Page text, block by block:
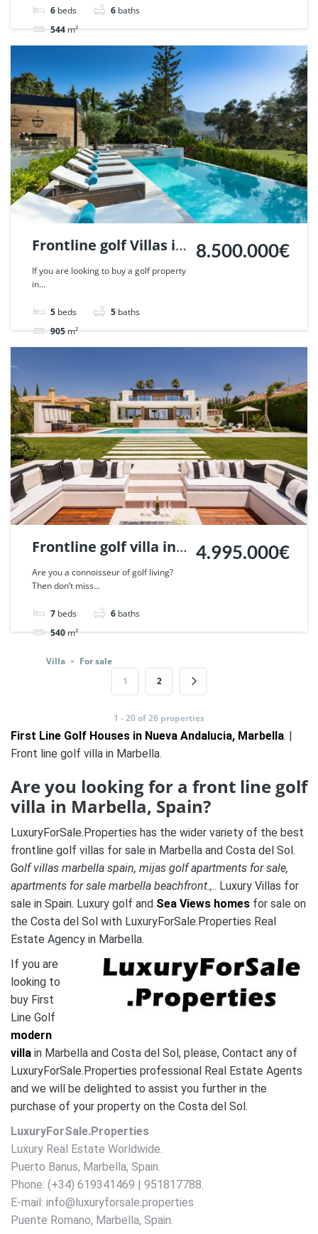
51621.
6 beds 6 baths
544m²
Frontline golf Villas in
Penablanca, Nueva
Andalucia, Marbella.
| Ref. 48019.
If you are looking to buy a golf property
in...
5 beds 5 baths
905m²
8.500.000€
Frontline golf villa in
Nueva Andalucia,
Marbella. | Ref.
46640.
Are you a connoisseur of golf living?
Then don’t miss...
7 beds 6 baths
540m²
4.995.000€
Villa
For sale
1
2
1 - 20 of 26 properties
First Line Golf Houses in Nueva Andalucia, Marbella. |
Front line golf villa in Marbella.
Are you looking for a front line golf
villa in Marbella, Spain?
LuxuryForSale.Properties has the wider variety of the best
frontline golf villas for sale in Marbella and Costa del Sol.
Golf villas marbella spain, mijas golf apartments for sale,
apartments for sale marbella beachfront.,.. Luxury Villas for
sale in Spain. Luxury golf and Sea Views homes for sale on
the Costa del Sol with LuxuryForSale.Properties Real
Estate Agency in Marbella.
If you are
looking to
buy First
Line Golf
modern
villa in Marbella and Costa del Sol, please, Contact any of
LuxuryForSale.Properties professional Real Estate Agents
and we will be delighted to assist you further in the
purchase of your property on the Costa del Sol.
LuxuryForSale.Properties
Luxury Real Estate Worldwide.
Puerto Banus, Marbella, Spain.
Phone: (+34) 619341469 | 951817788.
E-mail: info@luxuryforsale.properties
Puente Romano, Marbella, Spain.